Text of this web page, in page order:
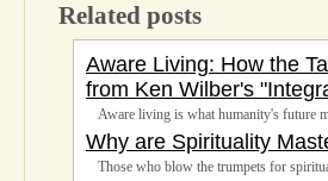
Related posts
Aware Living: How the
from Ken Wilber's
Aware living is what humanity's future
Why are Spirituality
Those who blow the trumpets for